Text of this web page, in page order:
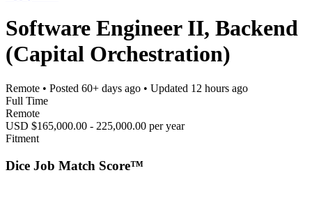
Software Engineer II, Backend
(Capital Orchestration)
Remote • Posted 60+ days ago • Updated 12 hours ago
Full Time
Remote
USD $165,000.00 - 225,000.00 per year
Fitment
Dice Job Match Score™